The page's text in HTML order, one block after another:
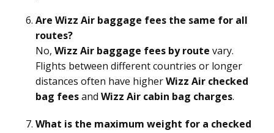
Are Wizz Air baggage fees the same for all
routes?
No, Wizz Air baggage fees by route vary.
Flights between different countries or longer
distances often have higherWizz Air checked
bag feesand Wizz Air cabin bag charges.
What is the maximum weight for a checked